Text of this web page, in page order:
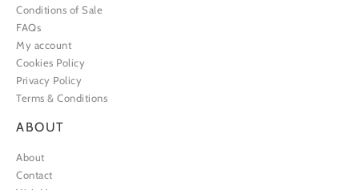
Conditions of Sale
FAQs
My account
Cookies Policy
Privacy Policy
Terms & Conditions
ABOUT
About
Contact